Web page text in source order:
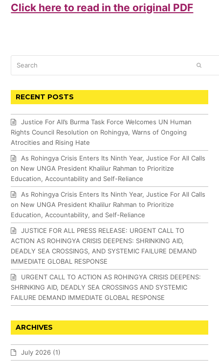
Click here to read in the original PDF
RECENT POSTS
Justice For All’s Burma Task Force Welcomes UN Human
Rights Council Resolution on Rohingya, Warns of Ongoing
Atrocities and Rising Hate
As Rohingya Crisis Enters Its Ninth Year, Justice For All Calls
on New UNGA President Khalilur Rahman to Prioritize
Education, Accountability and Self-Reliance
As Rohingya Crisis Enters Its Ninth Year, Justice For All Calls
on New UNGA President Khalilur Rahman to Prioritize
Education, Accountability, and Self-Reliance
JUSTICE FOR ALL PRESS RELEASE: URGENT CALL TO
ACTION AS ROHINGYA CRISIS DEEPENS: SHRINKING AID,
DEADLY SEA CROSSINGS, AND SYSTEMIC FAILURE DEMAND
IMMEDIATE GLOBAL RESPONSE
URGENT CALL TO ACTION AS ROHINGYA CRISIS DEEPENS:
SHRINKING AID, DEADLY SEA CROSSINGS AND SYSTEMIC
FAILURE DEMAND IMMEDIATE GLOBAL RESPONSE
ARCHIVES
July 2026 (1)